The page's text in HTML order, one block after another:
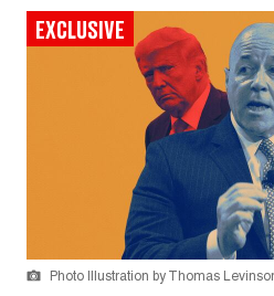
EXCLUSIVE
Photo Illustration by Thomas